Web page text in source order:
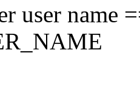
user name